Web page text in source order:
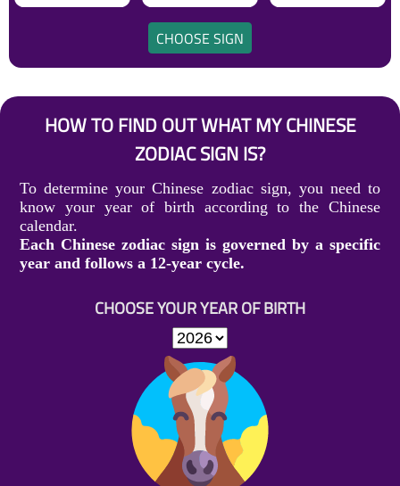
CHOOSE SIGN
HOW TO FIND OUT WHAT MY CHINESE
ZODIAC SIGN IS?
To determine your Chinese zodiac sign, you need to
know your year of birth according to the Chinese
calendar.
Each Chinese zodiac sign is governed by a specific
year and follows a 12-year cycle.
CHOOSE YOUR YEAR OF BIRTH